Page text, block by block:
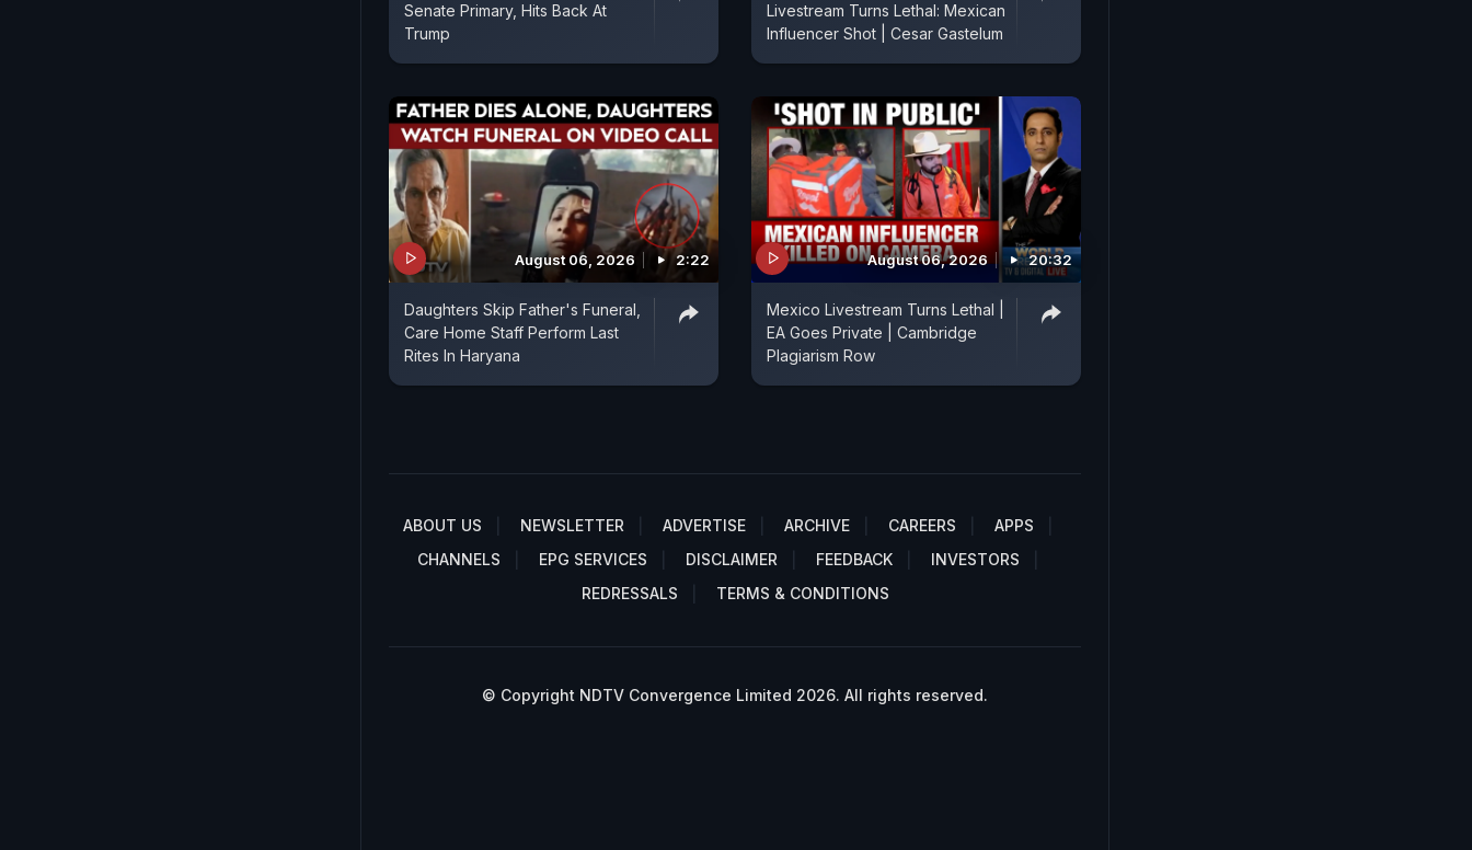
Senate Primary, Hits Back At
Trump
Livestream Turns Lethal: Mexican
Influencer Shot | Cesar Gastelum
August 06, 2026 2:22
Daughters Skip Father's Funeral,
Care Home Staff Perform Last
Rites In Haryana
August 06, 2026 20:32
Mexico Livestream Turns Lethal |
EA Goes Private | Cambridge
Plagiarism Row
ABOUT US NEWSLETTER ADVERTISE ARCHIVE CAREERS
APPS
CHANNELS
EPG SERVICES DISCLAIMER FEEDBACK
INVESTORS
REDRESSALS
TERMS & CONDITIONS
© Copyright NDTV Convergence Limited 2026. All rights reserved.